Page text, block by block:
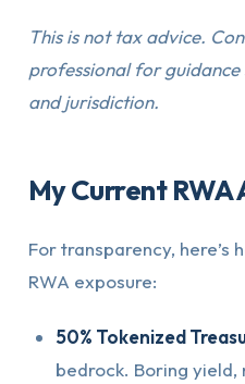
This is not tax advice.
professional for
and jurisdiction.
My Current
For transparency, here’s
RWA exposure:
50% Tokenized
bedrock. Boring